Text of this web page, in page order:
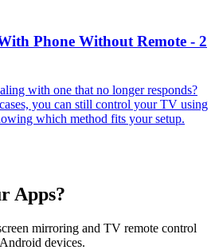
Phone Without Remote - 2
with one that no longer responds?
you can still control your TV using
which method fits your setup.
Apps?
mirroring and TV remote control
devices.